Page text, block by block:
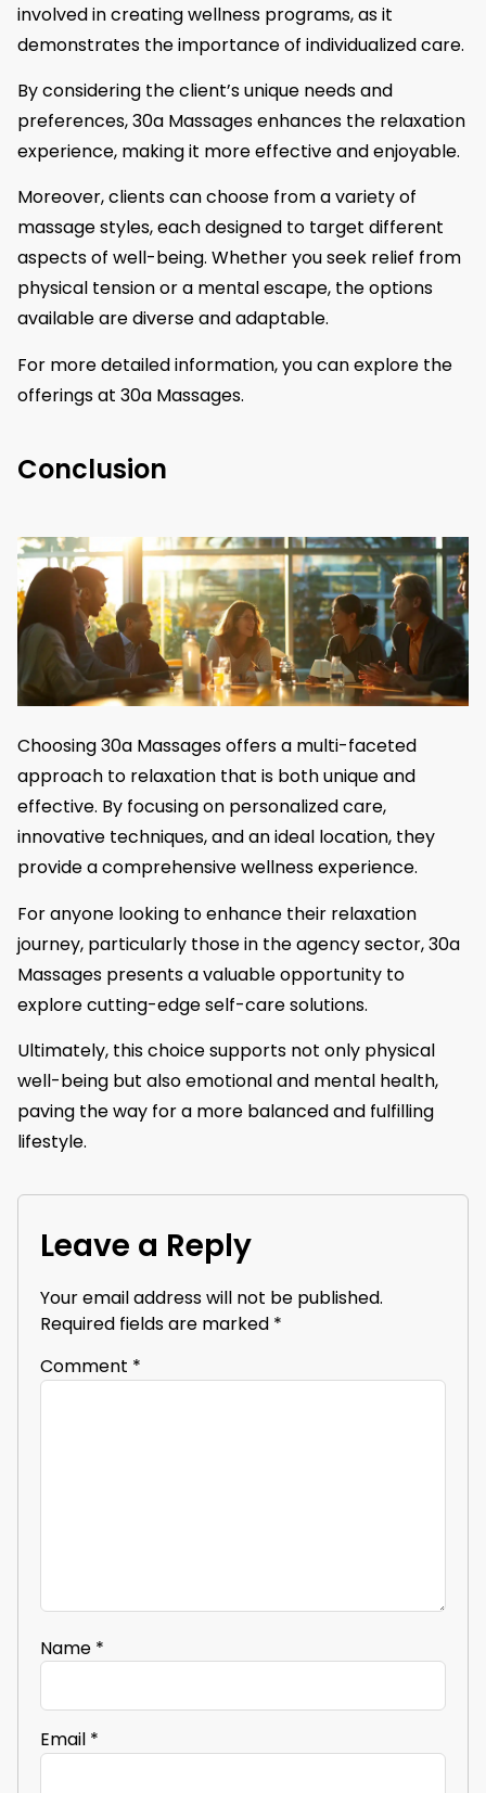
involved in creating wellness programs, as it
demonstrates the importance of individualized care.
By considering the client’s unique needs and
preferences, 30a Massages enhances the relaxation
experience, making it more effective and enjoyable.
Moreover, clients can choose from a variety of
massage styles, each designed to target different
aspects of well-being. Whether you seek relief from
physical tension or a mental escape, the options
available are diverse and adaptable.
For more detailed information, you can explore the
offerings at 30a Massages.
Conclusion
Choosing 30a Massages offers a multi-faceted
approach to relaxation that is both unique and
effective. By focusing on personalized care,
innovative techniques, and an ideal location, they
provide a comprehensive wellness experience.
For anyone looking to enhance their relaxation
journey, particularly those in the agency sector, 30a
Massages presents a valuable opportunity to
explore cutting-edge self-care solutions.
Ultimately, this choice supports not only physical
well-being but also emotional and mental health,
paving the way for a more balanced and fulfilling
lifestyle.
Leave a Reply
Your email address will not be published.
Required fields are marked *
Comment *
Name *
Email *